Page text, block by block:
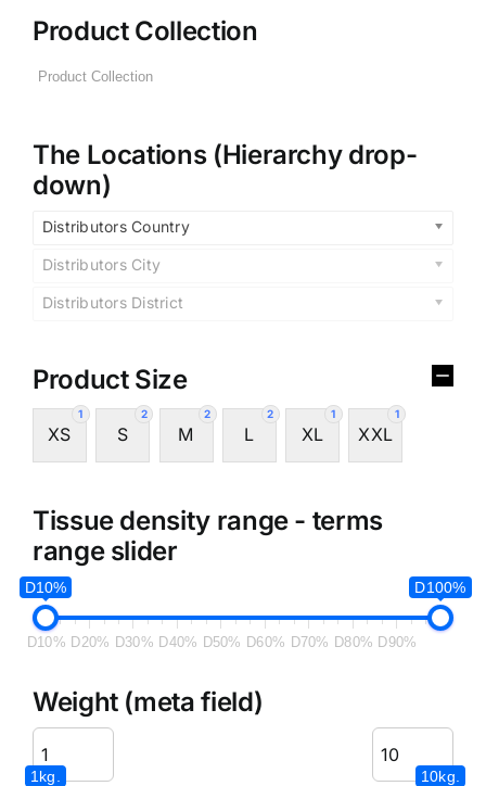
Product Collection
The Locations (Hierarchy drop-
down)
Distributors Country
Distributors City
Distributors District
Product Size
1
XS
2
S
2
M
2
L
1
XL
1
XXL
Tissue density range - terms
range slider
D10% D100%
D10% D20% D30% D40% D50% D60% D70% D80% D90%
Weight (meta field)
1kg. 10kg.